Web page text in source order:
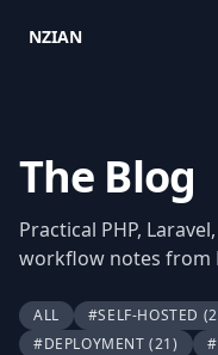
NZIAN
The Blog
Practical PHP,
workflow notes from
ALL #SELF-HOSTED
#DEPLOYMENT(21)